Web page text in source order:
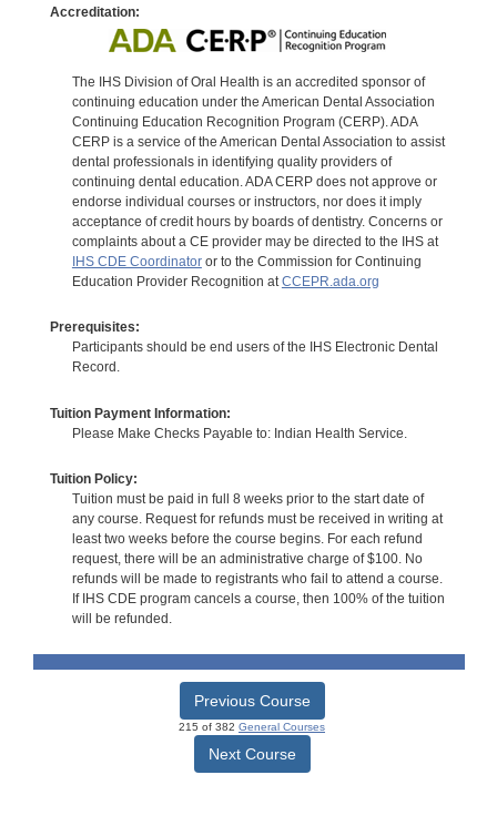
Accreditation:
The IHS Division of Oral Health is an accredited sponsor of
continuing education under the American Dental Association
Continuing Education Recognition Program (CERP). ADA
CERP is a service of the American Dental Association to assist
dental professionals in identifying quality providers of
continuing dental education. ADA CERP does not approve or
endorse individual courses or instructors, nor does it imply
acceptance of credit hours by boards of dentistry. Concerns or
complaints about a CE provider may be directed to the IHS at
IHS CDE Coordinatoror to the Commission for Continuing
Education Provider Recognition atCCEPR.ada.org
Prerequisites:
Participants should be end users of the IHS Electronic Dental
Record.
Tuition Payment Information:
Please Make Checks Payable to: Indian Health Service.
Tuition Policy:
Tuition must be paid in full 8 weeks prior to the start date of
any course. Request for refunds must be received in writing at
least two weeks before the course begins. For each refund
request, there will be an administrative charge of $100. No
refunds will be made to registrants who fail to attend a course.
If IHS CDE program cancels a course, then 100% of the tuition
will be refunded.
Previous Course
215 of 382 General Courses
Next Course